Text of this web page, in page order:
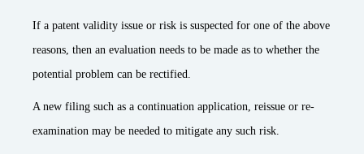
If a patent validity issue or risk is suspected for one of the above
reasons, then an evaluation needs to be made as to whether the
potential problem can be rectified.
A new filing such as a continuation application, reissue or re-
examination may be needed to mitigate any such risk.